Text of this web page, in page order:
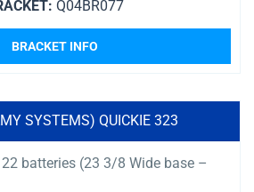
Q04BR077
BRACKET INFO
SYSTEMS) QUICKIE 323
batteries (23 3/8 Wide base –